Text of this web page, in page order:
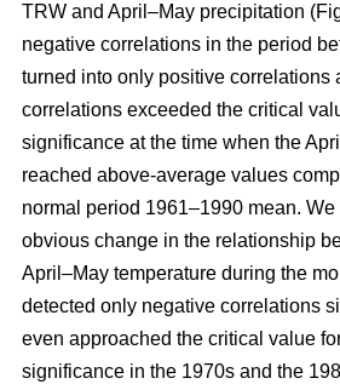
TRW and April–May precipitation
negative correlations in the period
turned into only positive correlations
correlations exceeded the critical
significance at the time when the
reached above-average values
normal period 1961–1990 mean.
obvious change in the relationship
April–May temperature during the
detected only negative correlations
even approached the critical value
significance in the 1970s and the